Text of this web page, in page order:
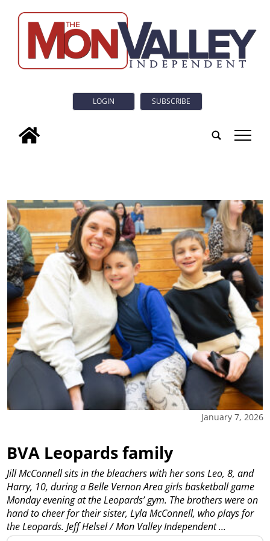
LOGIN SUBSCRIBE
tap
January 7, 2026
BVA Leopards family
Jill McConnell sits in the bleachers with her sons Leo, 8, and
Harry, 10, during a Belle Vernon Area girls basketball game
Monday evening at the Leopards’ gym. The brothers were on
hand to cheer for their sister, Lyla McConnell, who plays for
the Leopards. Jeff Helsel / Mon Valley Independent...